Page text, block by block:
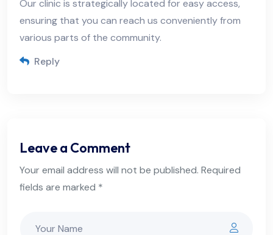
Our clinic is strategically located for easy access,
ensuring that you can reach us conveniently from
various parts of the community.
Reply
Leave a Comment
Your email address will not be published. Required
fields are marked *